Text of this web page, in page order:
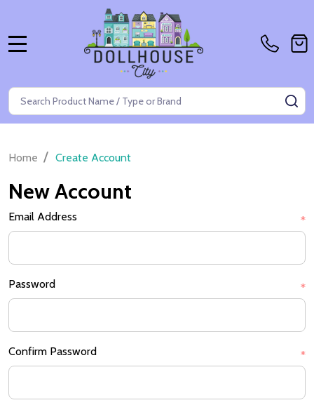
Search
Home / Create Account
New Account
Email Address *
Password *
Confirm Password *